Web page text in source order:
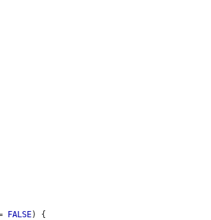
FALSE) {